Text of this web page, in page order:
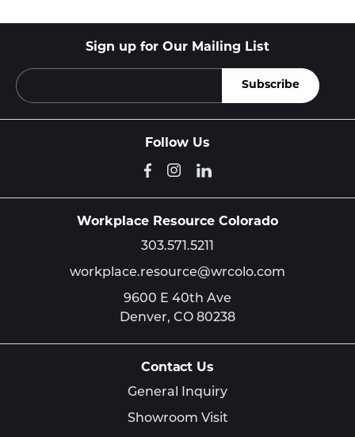
Sign up for Our Mailing List
Follow Us
Workplace Resource Colorado
303.571.5211
workplace.resource@wrcolo.com
9600 E 40th Ave
Denver, CO 80238
Contact Us
General Inquiry
Showroom Visit